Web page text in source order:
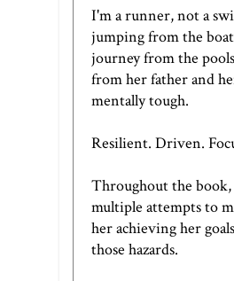
I'm a runner, not a
jumping from the
journey from the
from her father and
mentally tough.
Resilient. Driven.
Throughout the
multiple attempts to
her achieving her
those hazards.